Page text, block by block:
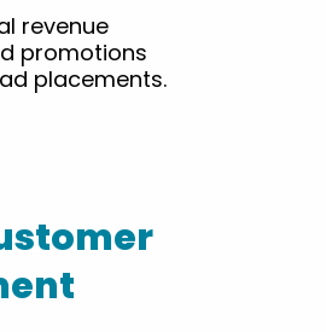
revenue
promotions
placements.